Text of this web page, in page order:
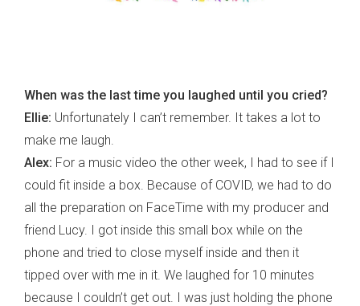
When was the last time you laughed until you cried?
Ellie: Unfortunately I can’t remember. It takes a lot to
make me laugh.
Alex: For a music video the other week, I had to see if I
could fit inside a box. Because of COVID, we had to do
all the preparation on FaceTime with my producer and
friend Lucy. I got inside this small box while on the
phone and tried to close myself inside and then it
tipped over with me in it. We laughed for 10 minutes
because I couldn’t get out. I was just holding the phone